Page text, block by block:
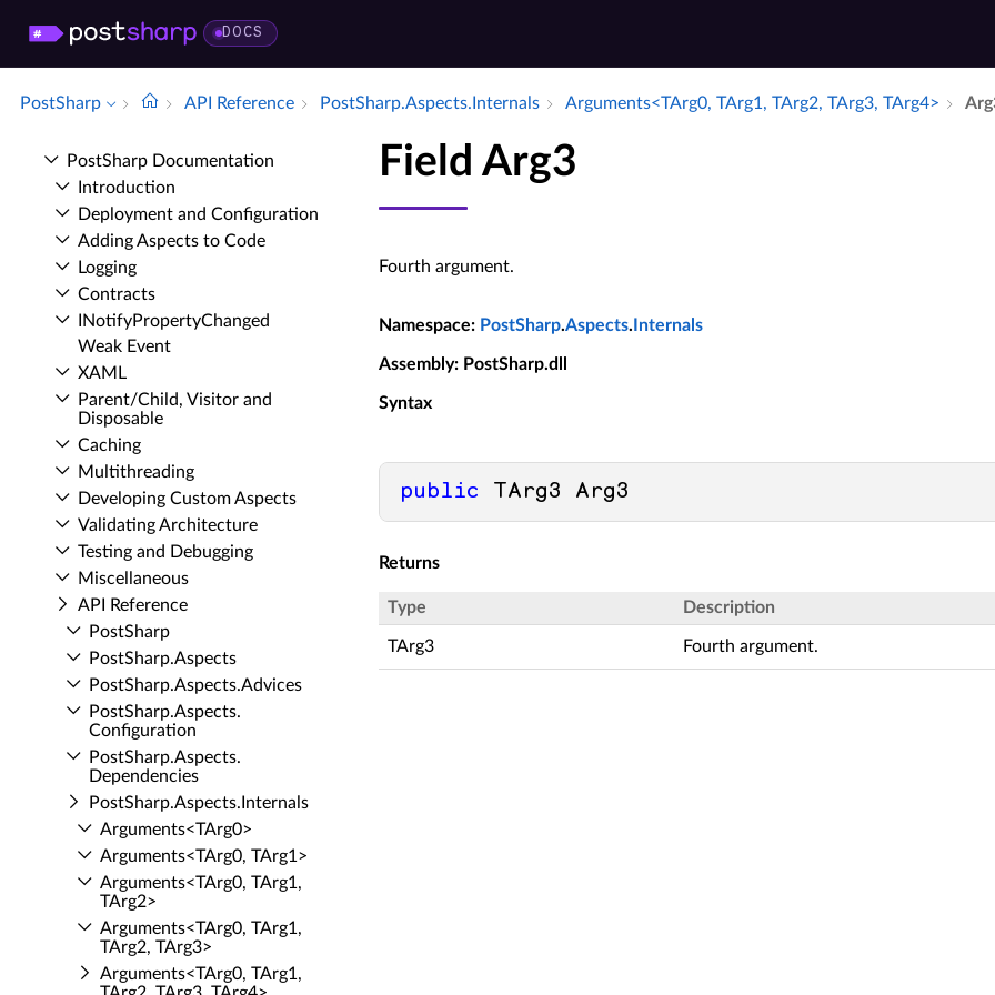
DOCS
PostSharp API Reference Post­Sharp.​Aspects.​Internals Arguments<TArg0, TArg1, TArg2, TArg3, TArg4>
Post­Sharp Documentation
Introduction
Deployment and Configuration
Adding Aspects to Code
Logging
Contracts
INotify­Property­Changed
Weak Event
XAML
Parent/Child, Visitor and
Disposable
Caching
Multithreading
Developing Custom Aspects
Validating Architecture
Testing and Debugging
Miscellaneous
API Reference
Post­Sharp
Post­Sharp.​Aspects
Post­Sharp.​Aspects.​Advices
Post­Sharp.​Aspects.​
Configuration
Post­Sharp.​Aspects.​
Dependencies
Post­Sharp.​Aspects.​Internals
Arguments<TArg0>
Arguments<TArg0, TArg1>
Arguments<TArg0, TArg1,
TArg2>
Arguments<TArg0, TArg1,
TArg2, TArg3>
Arguments<TArg0, TArg1,
Field Arg3
Fourth argument.
Namespace: PostSharp.Aspects. Internals
Assembly: PostSharp.dll
Syntax
public TArg3 Arg3
Returns
Type Description
TArg3 Fourth argument.